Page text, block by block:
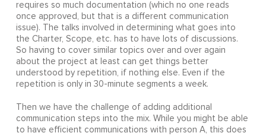
requires so much documentation (which no one reads
once approved, but that is a different communication
issue). The talks involved in determining what goes into
the Charter, Scope, etc. has to have lots of discussions.
So having to cover similar topics over and over again
about the project at least can get things better
understood by repetition, if nothing else. Even if the
repetition is only in 30-minute segments a week.
Then we have the challenge of adding additional
communication steps into the mix. While you might be able
to have efficient communications with person A, this does